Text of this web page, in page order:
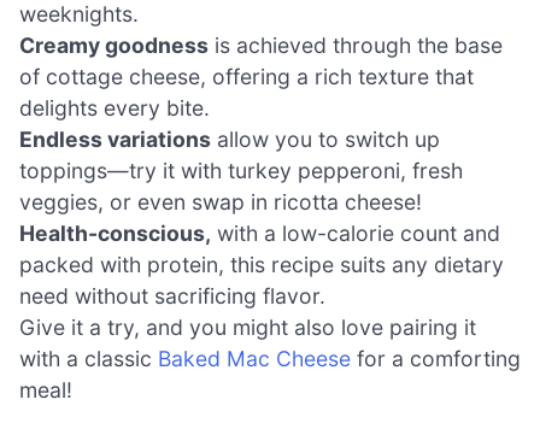
weeknights.
Creamy goodness is achieved through the base
of cottage cheese, offering a rich texture that
delights every bite.
Endless variations allow you to switch up
toppings—try it with turkey pepperoni, fresh
veggies, or even swap in ricotta cheese!
Health-conscious, with a low-calorie count and
packed with protein, this recipe suits any dietary
need without sacrificing flavor.
Give it a try, and you might also love pairing it
with a classic Baked Mac Cheese for a comforting
meal!